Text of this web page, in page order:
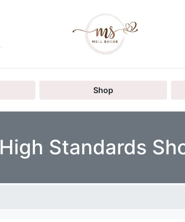
Shop
High Standards